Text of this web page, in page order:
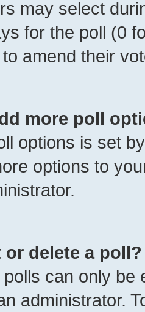
may select
for the poll (0
amend their
more poll
options is set
options to
or delete a poll?
can only be
administrator.